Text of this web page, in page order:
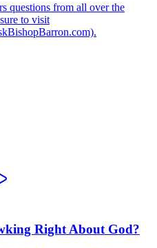
questions from all over the
to visit
Right About God?